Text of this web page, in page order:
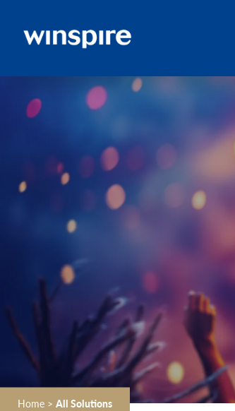
Home > All Solutions